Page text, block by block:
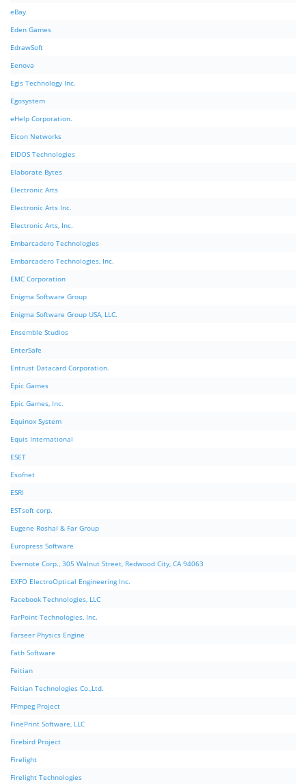
eBay
Eden Games
EdrawSoft
Eenova
Egis Technology Inc.
Egosystem
eHelp Corporation.
Eicon Networks
EIDOS Technologies
Elaborate Bytes
Electronic Arts
Electronic Arts Inc.
Electronic Arts, Inc.
Embarcadero Technologies
Embarcadero Technologies, Inc.
EMC Corporation
Enigma Software Group
Enigma Software Group USA, LLC.
Ensemble Studios
EnterSafe
Entrust Datacard Corporation.
Epic Games
Epic Games, Inc.
Equinox System
Equis International
ESET
Esofnet
ESRI
ESTsoft corp.
Eugene Roshal & Far Group
Europress Software
Evernote Corp., 305 Walnut Street, Redwood City, CA 94063
EXFO ElectroOptical Engineering Inc.
Facebook Technologies, LLC
FarPoint Technologies, Inc.
Farseer Physics Engine
Fath Software
Feitian
Feitian Technologies Co.,Ltd.
FFmpeg Project
FinePrint Software, LLC
Firebird Project
Firelight
Firelight Technologies